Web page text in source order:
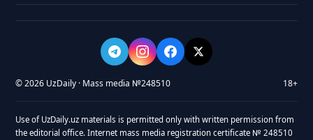
© 2026 UzDaily · Mass media №248510 18+
Use of UzDaily.uz materials is permitted only with written permission from
the editorial office. Internet mass media registration certificate № 248510